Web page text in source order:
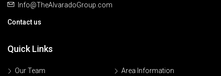
Info@TheAlvaradoGroup.com
Contact us
Quick Links
Our Team Area Information